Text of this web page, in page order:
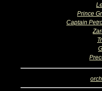
Prince
Captain